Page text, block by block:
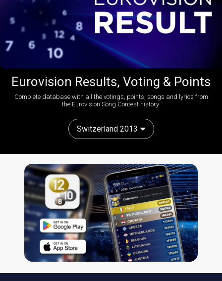
Eurovision Results, Voting & Points
Complete database with all the votings, points, songs and lyrics from
the Eurovision Song Contest history:
Switzerland 2013